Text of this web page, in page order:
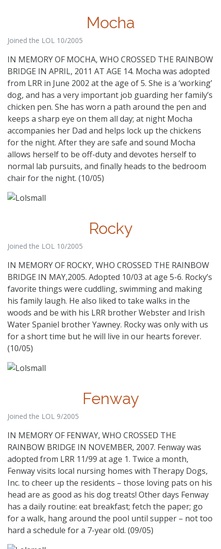
Mocha
Joined the LOL 10/2005
IN MEMORY OF MOCHA, WHO CROSSED THE RAINBOW
BRIDGE IN APRIL, 2011 AT AGE 14. Mocha was adopted
from LRR in June 2002 at the age of 5. She is a ‘working’
dog, and has a very important job guarding her family’s
chicken pen. She has worn a path around the pen and
keeps a sharp eye on them all day; at night Mocha
accompanies her Dad and helps lock up the chickens
for the night. After they are safe and sound Mocha
allows herself to be off-duty and devotes herself to
normal lab pursuits, and finally heads to the bedroom
chair for the night. (10/05)
Rocky
Joined the LOL 10/2005
IN MEMORY OF ROCKY, WHO CROSSED THE RAINBOW
BRIDGE IN MAY,2005. Adopted 10/03 at age 5-6. Rocky’s
favorite things were cuddling, swimming and making
his family laugh. He also liked to take walks in the
woods and be with his LRR brother Webster and Irish
Water Spaniel brother Yawney. Rocky was only with us
for a short time but he will live in our hearts forever.
(10/05)
Fenway
Joined the LOL 9/2005
IN MEMORY OF FENWAY, WHO CROSSED THE
RAINBOW BRIDGE IN NOVEMBER, 2007. Fenway was
adopted from LRR 11/99 at age 1. Twice a month,
Fenway visits local nursing homes with Therapy Dogs,
Inc. to cheer up the residents – those loving pats on his
head are as good as his dog treats! Other days Fenway
has a daily routine: eat breakfast; fetch the paper; go
for a walk, hang around the pool until supper – not too
hard a schedule for a 7-year old. (09/05)